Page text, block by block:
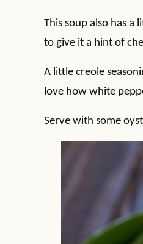
This soup also has a
to give it a hint of
A little creole
love how white
Serve with some